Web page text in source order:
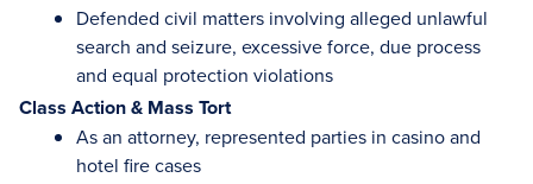
Defended civil matters involving alleged unlawful
search and seizure, excessive force, due process
and equal protection violations
Class Action & Mass Tort
As an attorney, represented parties in casino and
hotel fire cases